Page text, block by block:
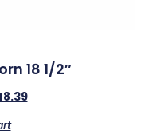
18 1/2″